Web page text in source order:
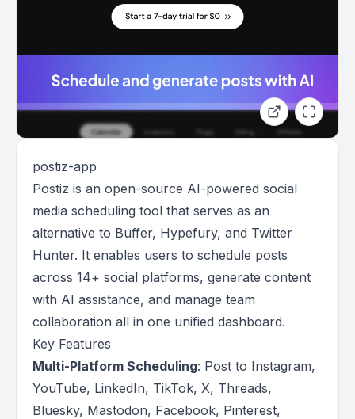
postiz-app
Postiz is an open-source AI-powered social
media scheduling tool that serves as an
alternative to Buffer, Hypefury, and Twitter
Hunter. It enables users to schedule posts
across 14+ social platforms, generate content
with AI assistance, and manage team
collaboration all in one unified dashboard.
Key Features
Multi-Platform Scheduling: Post to Instagram,
YouTube, LinkedIn, TikTok, X, Threads,
Bluesky, Mastodon, Facebook, Pinterest,